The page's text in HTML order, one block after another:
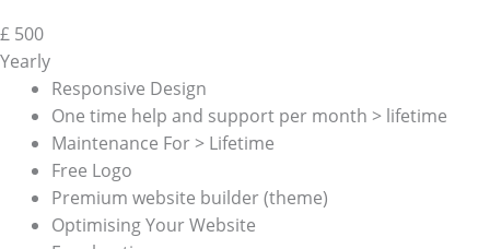
£ 500
Yearly
Responsive Design
One time help and support per month > lifetime
Maintenance For > Lifetime
Free Logo
Premium website builder (theme)
Optimising Your Website